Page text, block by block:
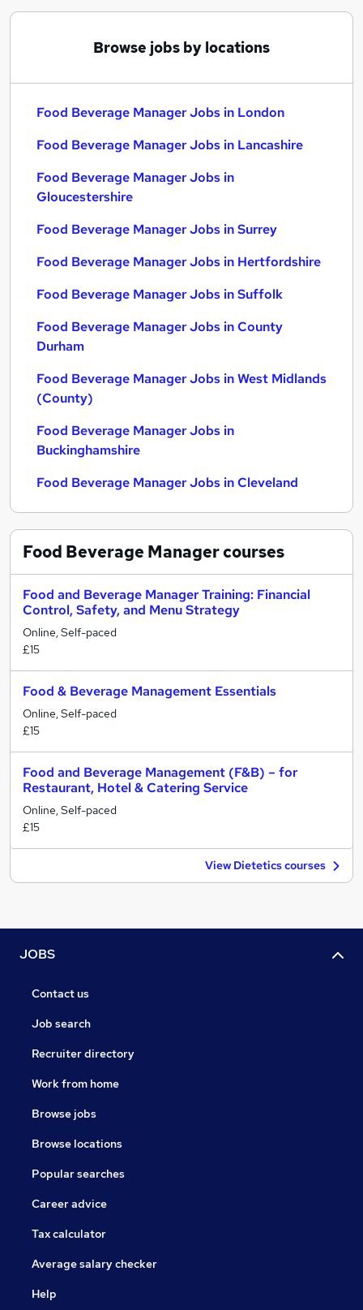
Browse jobs by locations
Food Beverage Manager Jobs in London
Food Beverage Manager Jobs in Lancashire
Food Beverage Manager Jobs in
Gloucestershire
Food Beverage Manager Jobs in Surrey
Food Beverage Manager Jobs in Hertfordshire
Food Beverage Manager Jobs in Suffolk
Food Beverage Manager Jobs in County
Durham
Food Beverage Manager Jobs in West Midlands
(County)
Food Beverage Manager Jobs in
Buckinghamshire
Food Beverage Manager Jobs in Cleveland
Food Beverage Managercourses
Food and Beverage Manager Training: Financial
Control, Safety, and Menu Strategy
Online, Self-paced
£15
Food & Beverage Management Essentials
Online, Self-paced
£15
Food and Beverage Management (F&B) – for
Restaurant, Hotel & Catering Service
Online, Self-paced
£15
View Dietetics courses
JOBS
Contact us
Job search
Recruiter directory
Work from home
Browse jobs
Browse locations
Popular searches
Career advice
Tax calculator
Average salary checker
Help